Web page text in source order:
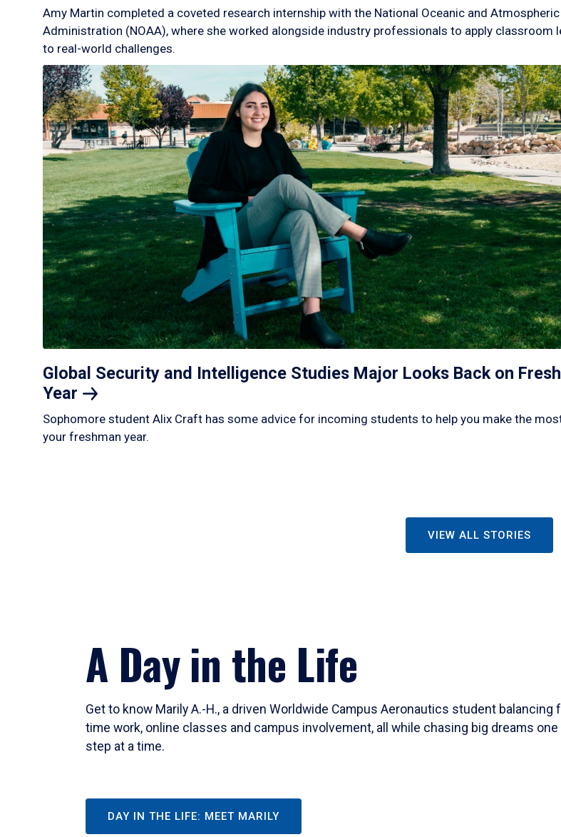
Amy Martin completed a coveted research internship with the National Oceanic and Atmospheric
Administration (NOAA), where she worked alongside industry professionals to apply classroom
to real-world challenges.
Global Security and Intelligence Studies Major Looks Back on
Year
Sophomore student Alix Craft has some advice for incoming students to help you make the
your freshman year.
VIEW ALL STORIES
A Day in the Life
Get to know Marily A.-H., a driven Worldwide Campus Aeronautics student balancing
time work, online classes and campus involvement, all while chasing big dreams one
step at a time.
DAY IN THE LIFE: MEET MARILY